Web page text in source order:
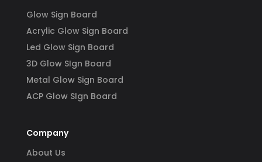
Glow Sign Board
Acrylic Glow Sign Board
Led Glow Sign Board
3D Glow SIgn Board
Metal Glow Sign Board
ACP Glow SIgn Board
Company
About Us